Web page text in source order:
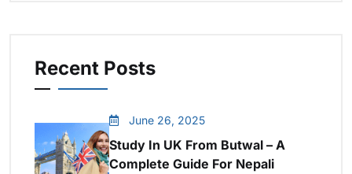
Recent Posts
June 26, 2025
Study In UK From Butwal – A
Complete Guide For Nepali